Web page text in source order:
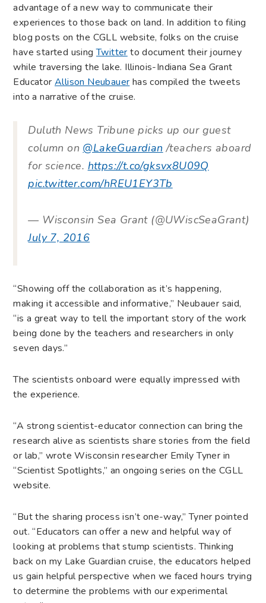
advantage of a new way to communicate their
experiences to those back on land. In addition to filing
blog posts on the CGLL website, folks on the cruise
have started usingTwitter to document their journey
while traversing the lake. Illinois-Indiana Sea Grant
Educator Allison Neubauer has compiled the tweets
into a narrative of the cruise.
Duluth News Tribune picks up our guest
column on @LakeGuardian /teachers aboard
for science. https://t.co/gksvx8U09Q
pic.twitter.com/hREU1EY3Tb
— Wisconsin Sea Grant (@UWiscSeaGrant)
July 7, 2016
“Showing off the collaboration as it’s happening,
making it accessible and informative,” Neubauer said,
“is a great way to tell the important story of the work
being done by the teachers and researchers in only
seven days.”
The scientists onboard were equally impressed with
the experience.
“A strong scientist-educator connection can bring the
research alive as scientists share stories from the field
or lab,” wrote Wisconsin researcher Emily Tyner in
“Scientist Spotlights,” an ongoing series on the CGLL
website.
“But the sharing process isn’t one-way,” Tyner pointed
out. “Educators can offer a new and helpful way of
looking at problems that stump scientists. Thinking
back on my Lake Guardian cruise, the educators helped
us gain helpful perspective when we faced hours trying
to determine the problems with our experimental